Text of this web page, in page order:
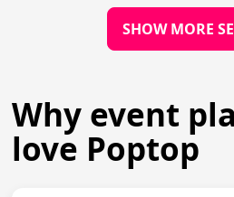
SHOW MORE
Why event
love Poptop